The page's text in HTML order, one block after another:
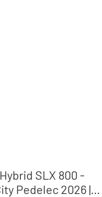
SLX 800 -
Pedelec 2026 |